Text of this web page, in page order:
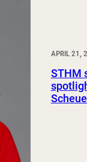
APRIL 21,
STHM